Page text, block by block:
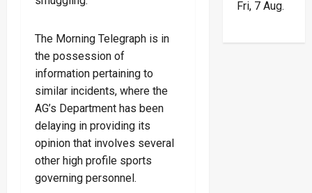
The Morning Telegraph is in
the possession of
information pertaining to
similar incidents, where the
AG’s Department has been
delaying in providing its
opinion that involves several
other high profile sports
governing personnel.
Fri, 7 Aug.